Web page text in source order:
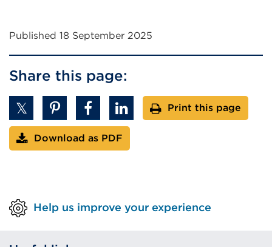
Published 18 September 2025
Share this page:
Print this page
Download as PDF
Help us improve your experience